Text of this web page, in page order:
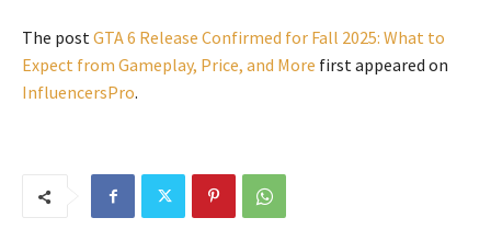
The postGTA 6 Release Confirmed for Fall 2025: What to
Expect from Gameplay, Price, and More first appeared on
InfluencersPro.